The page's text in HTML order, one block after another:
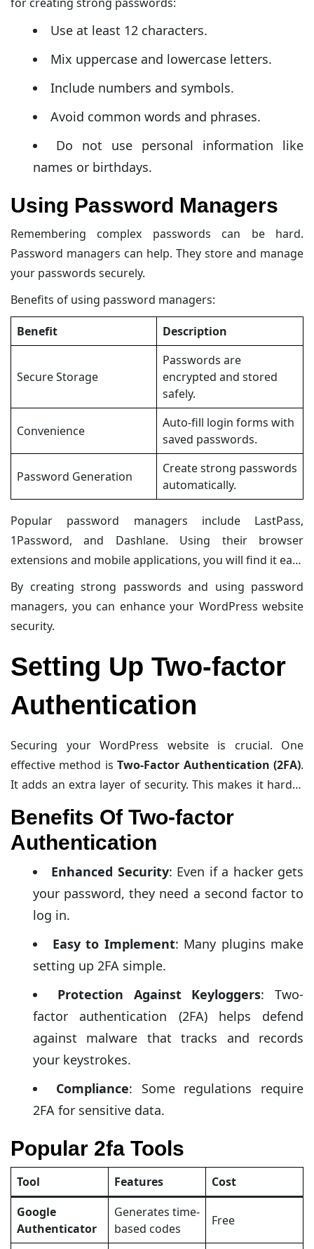
Use at least 12 characters.
Mix uppercase and lowercase letters.
Include numbers and symbols.
Avoid common words and phrases.
Do not use personal information like
names or birthdays.
Using Password Managers
Remembering complex passwords can be hard.
Password managers can help. They store and manage
your passwords securely.
Benefits of using password managers:
Benefit Description
Secure Storage
Passwords are
encrypted and stored
safely.
Convenience
Auto-fill login forms with
saved passwords.
Password Generation
Create strong passwords
automatically.
Popular password managers include LastPass,
1Password, and Dashlane. Using their browser
extensions and mobile applications, you will find it easy
to access and manage your account.
By creating strong passwords and using password
managers, you can enhance your WordPress website
security.
Setting Up Two-factor
Authentication
Securing your WordPress website is crucial. One
effective method is Two-Factor Authentication (2FA).
It adds an extra layer of security. This makes it harder
benefits and popular tools for 2FA.
Benefits Of Two-factor
Authentication
Enhanced Security: Even if a hacker gets
your password, they need a second factor to
log in.
Easy to Implement: Many plugins make
setting up 2FA simple.
Protection Against Keyloggers: Two-
factor authentication (2FA) helps defend
against malware that tracks and records
your keystrokes.
Compliance: Some regulations require
2FA for sensitive data.
Popular 2fa Tools
Tool Features
Cost
Google
Authenticator
Generates time-
based codes
Free